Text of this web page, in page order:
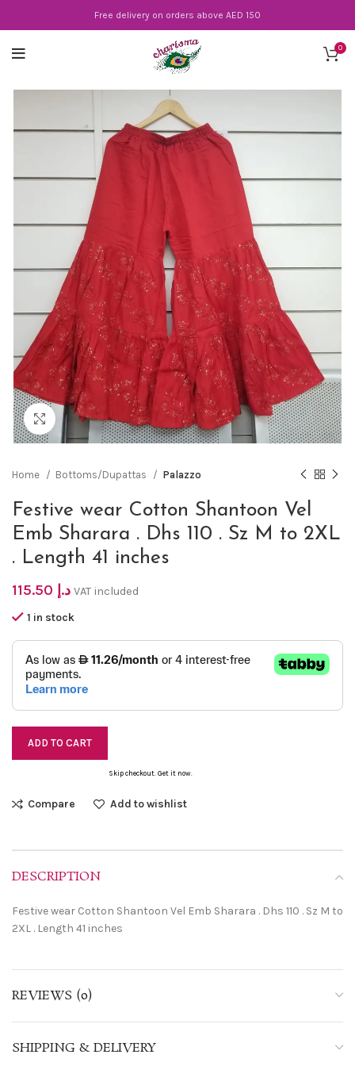
Free delivery on orders above AED 150
0
Click to enlarge
Home Bottoms/Dupattas Palazzo
Festive wear Cotton Shantoon Vel
Emb Sharara . Dhs 110 . Sz M to 2XL
. Length 41 inches
د.إ VAT included
1 in stock
ADD TO CART
Skip checkout. Get it now.
Compare Add to wishlist
DESCRIPTION
Festive wear Cotton Shantoon Vel Emb Sharara . Dhs 110 . Sz M to
2XL . Length 41 inches
REVIEWS (0)
SHIPPING & DELIVERY